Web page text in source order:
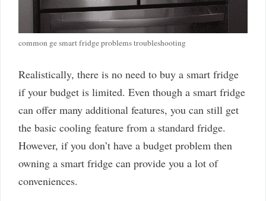
common ge smart fridge problems troubleshooting
Realistically, there is no need to buy a smart fridge
if your budget is limited. Even though a smart fridge
can offer many additional features, you can still get
the basic cooling feature from a standard fridge.
However, if you don’t have a budget problem then
owning a smart fridge can provide you a lot of
conveniences.